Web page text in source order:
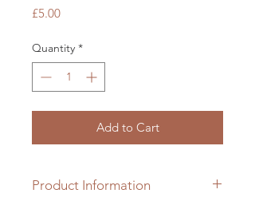
£5.00Price
Quantity *
Add to Cart
Product Information